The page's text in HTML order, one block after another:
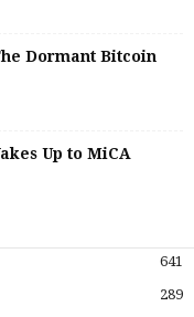
Dormant Bitcoin
Up to MiCA
641
289